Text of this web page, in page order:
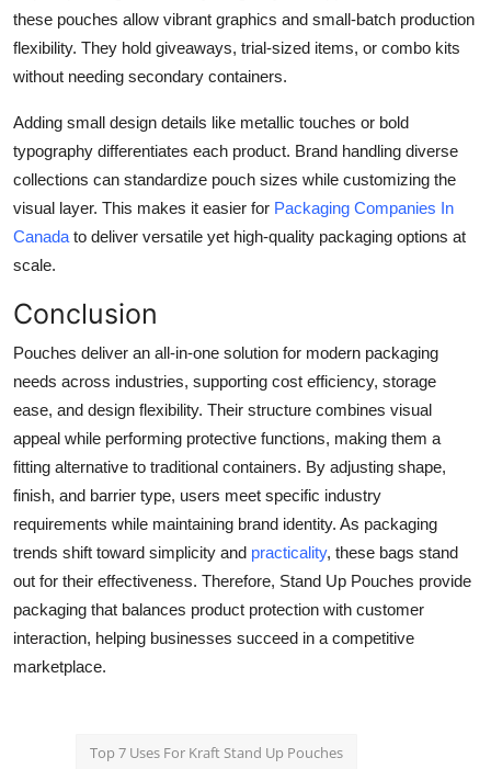
these pouches allow vibrant graphics and small-batch production
flexibility. They hold giveaways, trial-sized items, or combo kits
without needing secondary containers.
Adding small design details like metallic touches or bold
typography differentiates each product. Brand handling diverse
collections can standardize pouch sizes while customizing the
visual layer. This makes it easier for Packaging Companies In
Canada to deliver versatile yet high-quality packaging options at
scale.
Conclusion
Pouches deliver an all-in-one solution for modern packaging
needs across industries, supporting cost efficiency, storage
ease, and design flexibility. Their structure combines visual
appeal while performing protective functions, making them a
fitting alternative to traditional containers. By adjusting shape,
finish, and barrier type, users meet specific industry
requirements while maintaining brand identity. As packaging
trends shift toward simplicity and practicality, these bags stand
out for their effectiveness. Therefore, Stand Up Pouches provide
packaging that balances product protection with customer
interaction, helping businesses succeed in a competitive
marketplace.
Top 7 Uses For Kraft Stand Up Pouches